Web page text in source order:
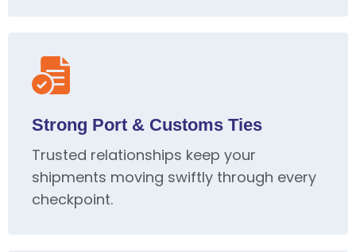
Strong Port & Customs Ties
Trusted relationships keep your
shipments moving swiftly through every
checkpoint.